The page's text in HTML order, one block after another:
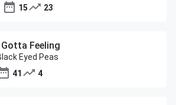
15
23
Gotta Feeling
Eyed Peas
41
4